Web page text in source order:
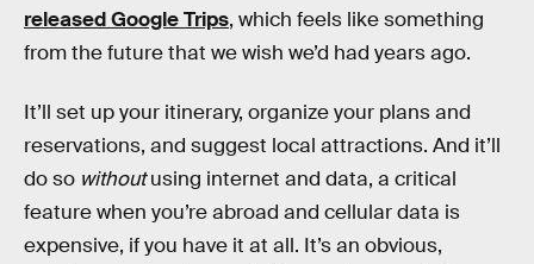
released Google Trips, which feels like something
from the future that we wish we’d had years ago.
It’ll set up your itinerary, organize your plans and
reservations, and suggest local attractions. And it’ll
do so withoutusing internet and data, a critical
feature when you’re abroad and cellular data is
expensive, if you have it at all. It’s an obvious,